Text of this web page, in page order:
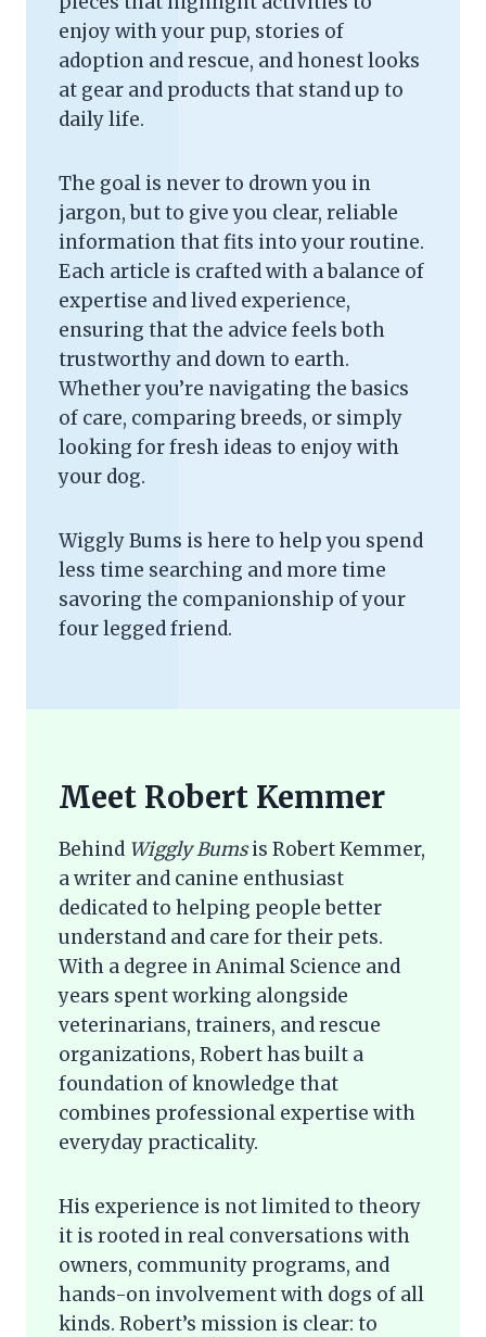
enjoy with your pup, stories of
adoption and rescue, and honest looks
at gear and products that stand up to
daily life.
The goal is never to drown you in
jargon, but to give you clear, reliable
information that fits into your routine.
Each article is crafted with a balance of
expertise and lived experience,
ensuring that the advice feels both
trustworthy and down to earth.
Whether you’re navigating the basics
of care, comparing breeds, or simply
looking for fresh ideas to enjoy with
your dog.
Wiggly Bums is here to help you spend
less time searching and more time
savoring the companionship of your
four legged friend.
Meet Robert Kemmer
Behind Wiggly Bumsis Robert Kemmer,
a writer and canine enthusiast
dedicated to helping people better
understand and care for their pets.
With a degree in Animal Science and
years spent working alongside
veterinarians, trainers, and rescue
organizations, Robert has built a
foundation of knowledge that
combines professional expertise with
everyday practicality.
His experience is not limited to theory
it is rooted in real conversations with
owners, community programs, and
hands-on involvement with dogs of all
kinds. Robert’s mission is clear: to